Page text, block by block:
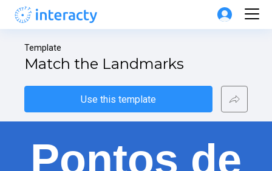
Template
Match the Landmarks
Use this template